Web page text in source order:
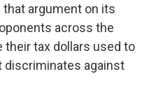
that argument on its
across the
their tax dollars used to
discriminates against